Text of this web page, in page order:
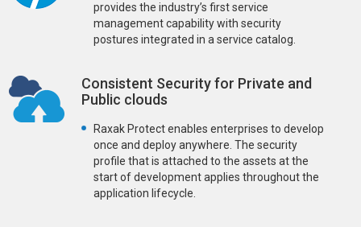
provides the industry’s first service
management capability with security
postures integrated in a service catalog.
Consistent Security for Private and
Public clouds
Raxak Protect enables enterprises to develop
once and deploy anywhere. The security
profile that is attached to the assets at the
start of development applies throughout the
application lifecycle.